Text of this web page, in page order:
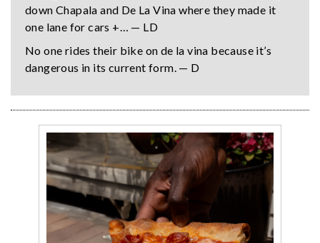
down Chapala and De La Vina where they made it
one lane for cars +… — LD
No one rides their bike on de la vina because it’s
dangerous in its current form. — D